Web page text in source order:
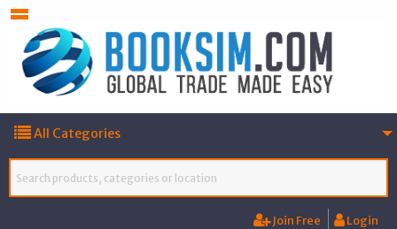
All Categories
Join Free Login